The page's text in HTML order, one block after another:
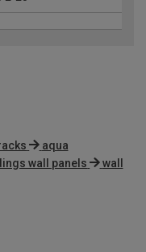
aqua
wall panels
wall